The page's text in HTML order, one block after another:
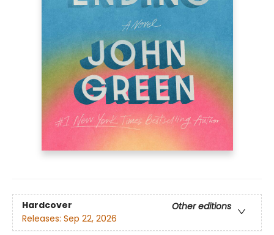
Hardcover
Other editions
Releases: Sep 22, 2026